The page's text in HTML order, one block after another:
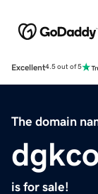
Excellent4.5 out of 5
The domain
is for sale!